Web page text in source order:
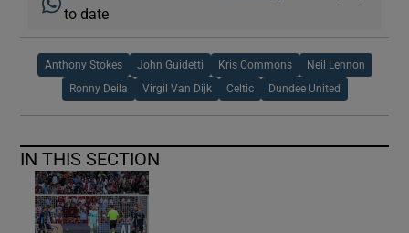
to date
Anthony Stokes John Guidetti Kris Commons Neil Lennon
Ronny Deila Virgil Van Dijk Celtic Dundee United
IN THIS SECTION